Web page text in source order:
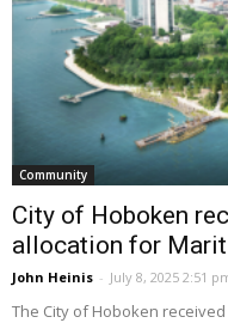
Community
City of Hoboken
allocation for
John Heinis - July 8, 2025 2:51
The City of Hoboken